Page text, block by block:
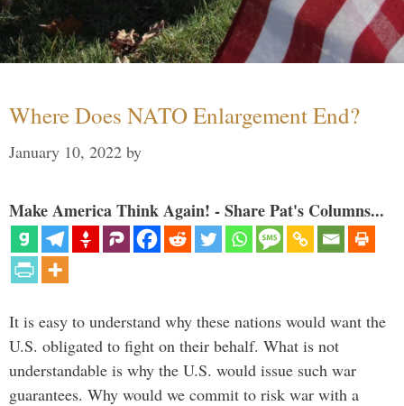
Where Does NATO Enlargement End?
January 10, 2022 by
Make America Think Again! - Share Pat's Columns...
It is easy to understand why these nations would want the
U.S. obligated to fight on their behalf. What is not
understandable is why the U.S. would issue such war
guarantees. Why would we commit to risk war with a